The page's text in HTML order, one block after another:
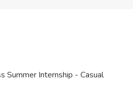
Summer Internship - Casual